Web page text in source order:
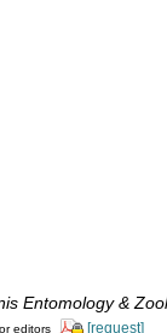
Entomology &
editors [request]